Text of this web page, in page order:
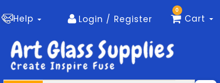
Help Login / Register
0
Cart